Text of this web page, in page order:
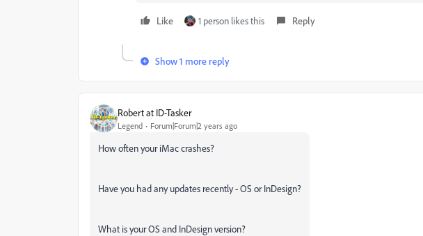
Like 1 person likes this Reply
Show 1 more reply
Robert at ID-Tasker
Legend Forum|Forum|2 years ago
How often your iMac crashes?
Have you had any updates recently - OS or InDesign?
What is your OS and InDesign version?